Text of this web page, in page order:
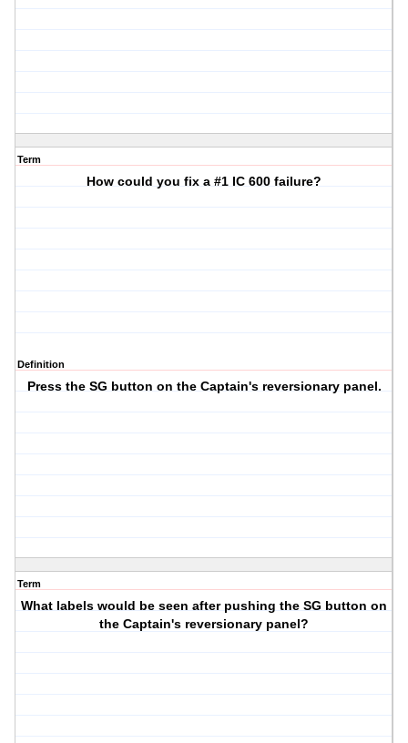
Term
How could you fix a #1 IC 600 failure?
Definition
Press the SG button on the Captain's reversionary panel.
Term
What labels would be seen after pushing the SG button on
the Captain's reversionary panel?